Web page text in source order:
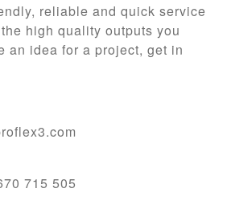
reliable and quick service
high quality outputs you
an idea for a project, get in
715 505